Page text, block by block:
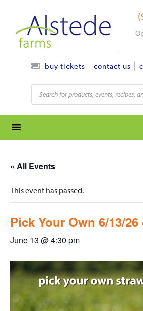
content
buy tickets contact us
Products
search
« All Events
This event has passed.
Pick Your Own 6/13/26
June 13 @ 4:30 pm